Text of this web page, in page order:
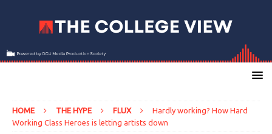
HOME THE HYPE FLUX
Hardly working? How Hard
Working Class Heroes is letting artists down